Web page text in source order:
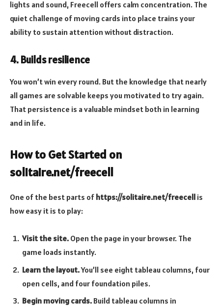
lights and sound, Freecell offers calm concentration. The
quiet challenge of moving cards into place trains your
ability to sustain attention without distraction.
4. Builds resilience
You won’t win every round. But the knowledge that nearly
all games are solvable keeps you motivated to try again.
That persistence is a valuable mindset both in learning
and in life.
How to Get Started on
solitaire.net/freecell
One of the best parts of https://solitaire.net/freecell is
how easy it is to play:
Visit the site. Open the page in your browser. The
game loads instantly.
Learn the layout.You’ll see eight tableau columns, four
open cells, and four foundation piles.
Begin moving cards. Build tableau columns in